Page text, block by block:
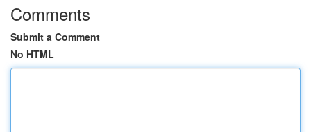
Comments
Submit a Comment
No HTML